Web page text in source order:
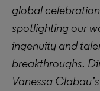
global
spotlighting our
ingenuity and
breakthroughs.
Vanessa